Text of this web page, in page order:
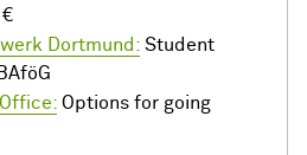
Dortmund: Student
Options for going